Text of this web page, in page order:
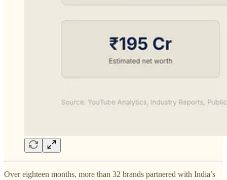
Over eighteen months, more than 32 brands partnered with India’s